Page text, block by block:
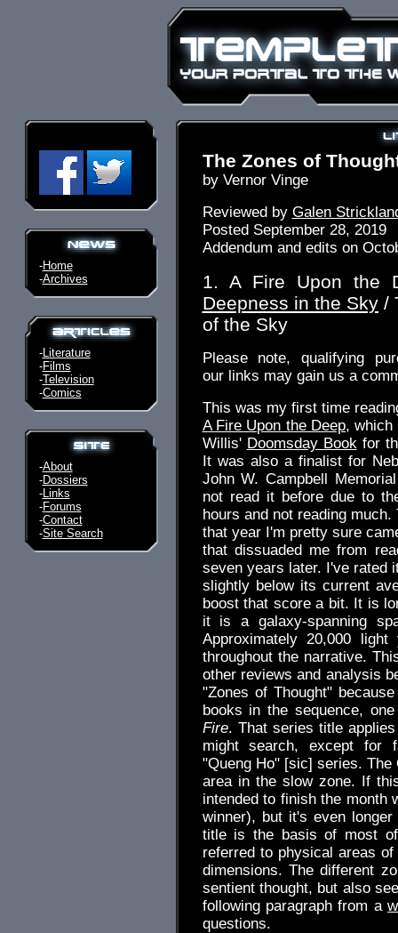
-Home
-Archives
-Literature
-Films
-Television
-Comics
-About
-Dossiers
-Links
-Forums
-Contact
-Site Search
The Zones of
by Vernor Vinge
Reviewed by Galen
Posted September 28, 2019
Addendum and edits on
1. A Fire Upon the
Deepness in the Sky /
of the Sky
Please note, qualifying
our links may gain us a
This was my first time
A Fire Upon the Deep, which
Willis' Doomsday Bookfor
It was also a finalist for
John W. Campbell
not read it before due to
hours and not reading
that year I'm pretty sure
that dissuaded me from
seven years later. I've rated
slightly below its current
boost that score a bit. It is
it is a galaxy-spanning
Approximately 20,000
throughout the narrative.
other reviews and analysis
"Zones of Thought"
books in the sequence,
Fire. That series title
might search, except for
"Queng Ho" [sic] series.
area in the slow zone. If
intended to finish the month
winner), but it's even
title is the basis of most
referred to physical areas
dimensions. The different
sentient thought, but also
following paragraph from a
questions.